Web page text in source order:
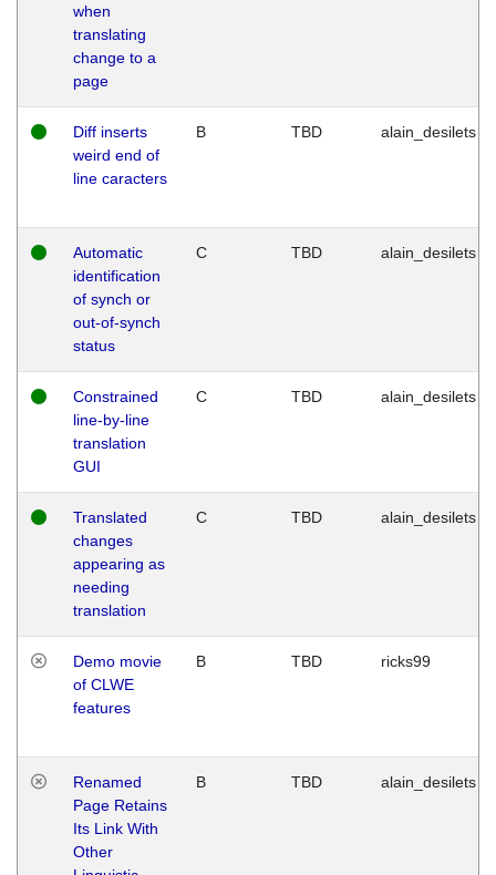
when
translating
change to a
page
Diff inserts
weird end of
line caracters
B TBD alain_desilets
Automatic
identification
of synch or
out-of-synch
status
C TBD alain_desilets
Constrained
line-by-line
translation
GUI
C TBD alain_desilets
Translated
changes
appearing as
needing
translation
C TBD alain_desilets
Demo movie
of CLWE
features
B TBD ricks99
Renamed
Page Retains
Its Link With
Other
B TBD alain_desilets